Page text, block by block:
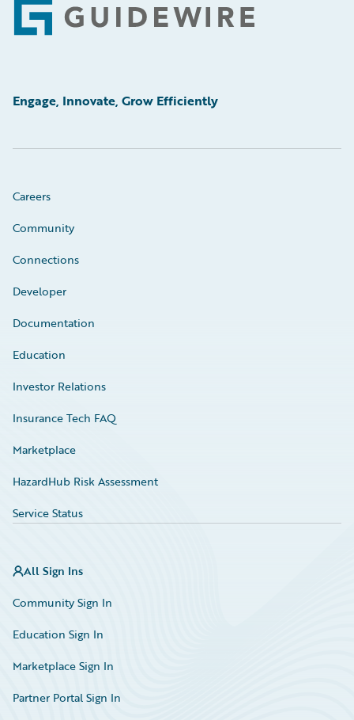
Footer
Engage, Innovate, Grow Efficiently
Careers
Community
Connections
Developer
Documentation
Education
Investor Relations
Insurance Tech FAQ
Marketplace
HazardHub Risk Assessment
Service Status
All Sign Ins
Community Sign In
Education Sign In
Marketplace Sign In
Partner Portal Sign In